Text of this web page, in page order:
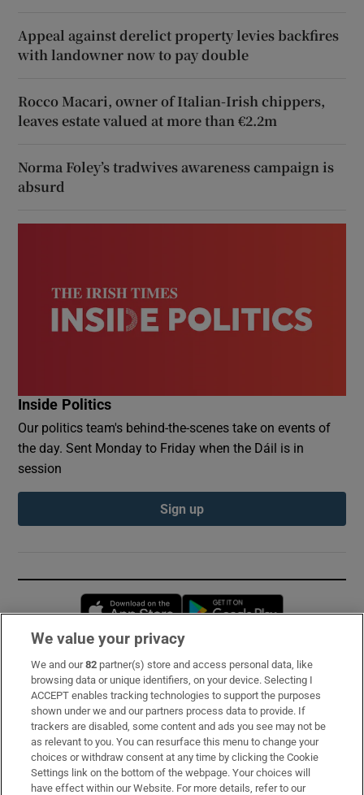
Appeal against derelict property levies backfires
with landowner now to pay double
Rocco Macari, owner of Italian-Irish chippers,
leaves estate valued at more than €2.2m
Norma Foley’s tradwives awareness campaign is
absurd
Inside Politics
Our politics team's behind-the-scenes take on events of
the day. Sent Monday to Friday when the Dáil is in
session
Sign up
Opens in new window
Subscribe
Support
About Us
Irish Times Products & Services
We value your privacy
We and our82 partner(s) store and access personal data, like
browsing data or unique identifiers, on your device. Selecting I
ACCEPT enables tracking technologies to support the purposes
shown under we and our partners process data to provide. If
trackers are disabled, some content and ads you see may not be
as relevant to you. You can resurface this menu to change your
choices or withdraw consent at any time by clicking the Cookie
Settings link on the bottom of the webpage. Your choices will
have effect within our Website. For more details, refer to our